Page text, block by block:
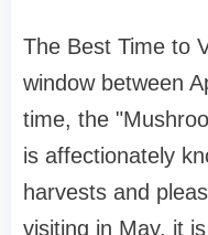
The Best Time to
window between
time, the
is affectionately
harvests and
visiting in May, it